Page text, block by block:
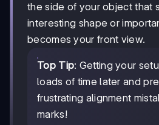
the side of your object that
interesting shape or
becomes your front view.
Top Tip: Getting your
loads of time later and
frustrating alignment
marks!